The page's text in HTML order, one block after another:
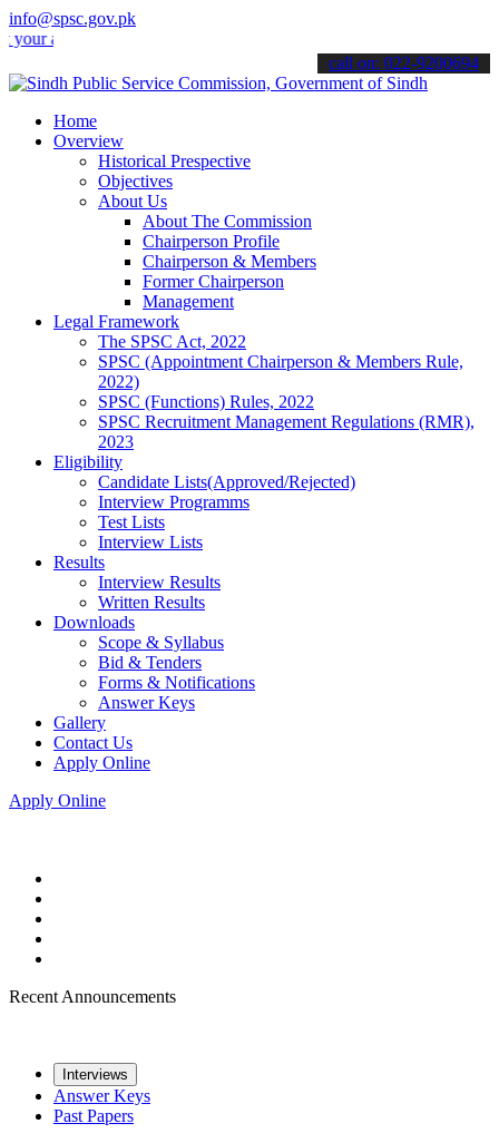
info@spsc.gov.pk
online & stay informed about the latest SPSC updates &
call on: 022-9200694
Home
Overview
Historical Prespective
Objectives
About Us
About The Commission
Chairperson Profile
Chairperson & Members
Former Chairperson
Management
Legal Framework
The SPSC Act, 2022
SPSC (Appointment Chairperson & Members Rule,
2022)
SPSC (Functions) Rules, 2022
SPSC Recruitment Management Regulations (RMR),
2023
Eligibility
Candidate Lists(Approved/Rejected)
Interview Programms
Test Lists
Interview Lists
Results
Interview Results
Written Results
Downloads
Scope & Syllabus
Bid & Tenders
Forms & Notifications
Answer Keys
Gallery
Contact Us
Apply Online
Apply Online
Recent Announcements
Interviews
Answer Keys
Past Papers